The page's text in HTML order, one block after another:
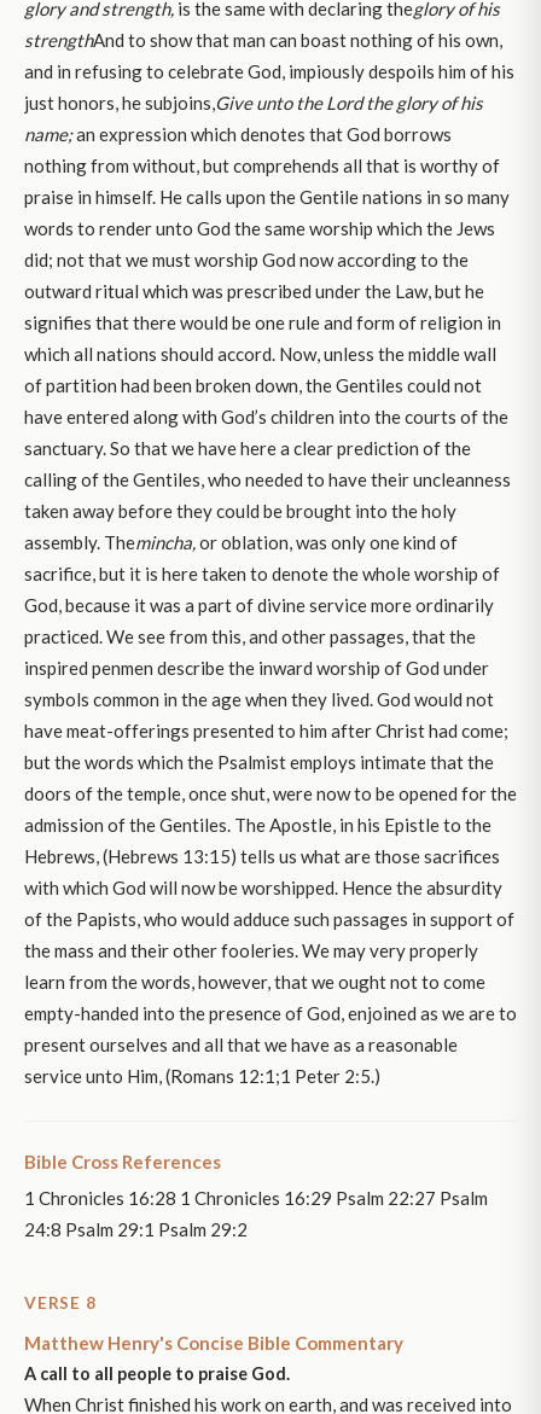
glory and strength, is the same with declaring theglory of his
strengthAnd to show that man can boast nothing of his own,
and in refusing to celebrate God, impiously despoils him of his
just honors, he subjoins,Give unto the Lord the glory of his
name;an expression which denotes that God borrows
nothing from without, but comprehends all that is worthy of
praise in himself. He calls upon the Gentile nations in so many
words to render unto God the same worship which the Jews
did; not that we must worship God now according to the
outward ritual which was prescribed under the Law, but he
signifies that there would be one rule and form of religion in
which all nations should accord. Now, unless the middle wall
of partition had been broken down, the Gentiles could not
have entered along with God’s children into the courts of the
sanctuary. So that we have here a clear prediction of the
calling of the Gentiles, who needed to have their uncleanness
taken away before they could be brought into the holy
assembly. Themincha,or oblation, was only one kind of
sacrifice, but it is here taken to denote the whole worship of
God, because it was a part of divine service more ordinarily
practiced. We see from this, and other passages, that the
inspired penmen describe the inward worship of God under
symbols common in the age when they lived. God would not
have meat-offerings presented to him after Christ had come;
but the words which the Psalmist employs intimate that the
doors of the temple, once shut, were now to be opened for the
admission of the Gentiles. The Apostle, in his Epistle to the
Hebrews, (Hebrews 13:15) tells us what are those sacrifices
with which God will now be worshipped. Hence the absurdity
of the Papists, who would adduce such passages in support of
the mass and their other fooleries. We may very properly
learn from the words, however, that we ought not to come
empty-handed into the presence of God, enjoined as we are to
present ourselves and all that we have as a reasonable
service unto Him, (Romans 12:1;1 Peter 2:5.)
Bible Cross References
1 Chronicles 16:28 1 Chronicles 16:29 Psalm 22:27 Psalm
24:8 Psalm 29:1 Psalm 29:2
VERSE 8
Matthew Henry's Concise Bible Commentary
A call to all people to praise God.
When Christ finished his work on earth, and was received into